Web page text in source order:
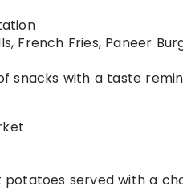
French Fries, Paneer
snacks with a taste
potatoes served with a